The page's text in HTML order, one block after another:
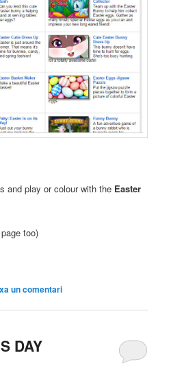
and play or colour with the Easter
too)
un comentari
DAY